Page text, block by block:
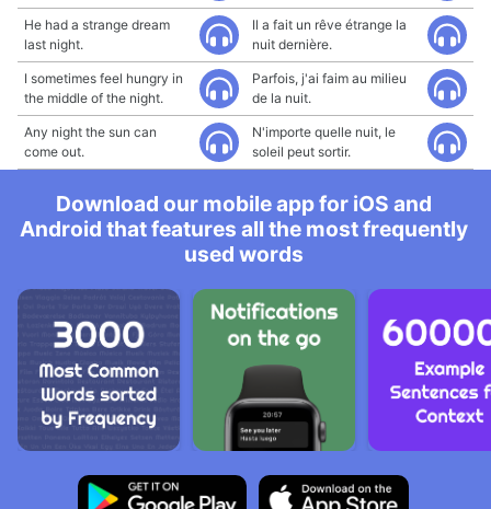
He had a strange dream
last night.
Il a fait un rêve étrange la
nuit dernière.
I sometimes feel hungry in
the middle of the night.
Parfois, j'ai faim au milieu
de la nuit.
Any night the sun can
come out.
N'importe quelle nuit, le
soleil peut sortir.
Download our mobile app for iOS and
Android that features all the most frequently
used words